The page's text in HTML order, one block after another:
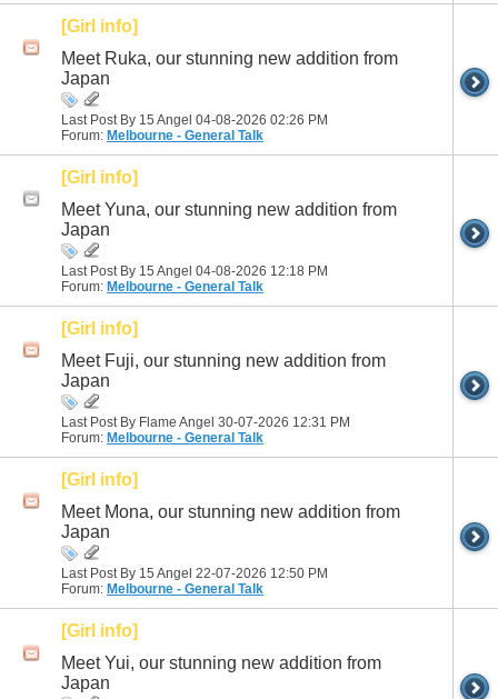
[Girl info]
Meet Ruka, our stunning new addition from
Japan
Last Post By 15 Angel 04-08-2026 02:26 PM
Forum: Melbourne - General Talk
[Girl info]
Meet Yuna, our stunning new addition from
Japan
Last Post By 15 Angel 04-08-2026 12:18 PM
Forum: Melbourne - General Talk
[Girl info]
Meet Fuji, our stunning new addition from
Japan
Last Post By Flame Angel 30-07-2026 12:31 PM
Forum: Melbourne - General Talk
[Girl info]
Meet Mona, our stunning new addition from
Japan
Last Post By 15 Angel 22-07-2026 12:50 PM
Forum: Melbourne - General Talk
[Girl info]
Meet Yui, our stunning new addition from
Japan